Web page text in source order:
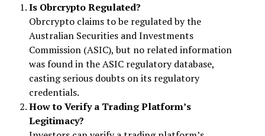
Is Obrcrypto Regulated?
Obrcrypto claims to be regulated by the
Australian Securities and Investments
Commission (ASIC), but no related information
was found in the ASIC regulatory database,
casting serious doubts on its regulatory
credentials.
How to Verify a Trading Platform’s
Legitimacy?